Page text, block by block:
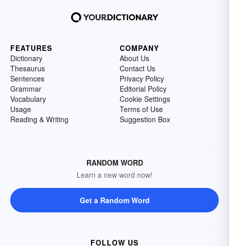
FEATURES
Dictionary
Thesaurus
Sentences
Grammar
Vocabulary
Usage
Reading & Writing
COMPANY
About Us
Contact Us
Privacy Policy
Editorial Policy
Cookie Settings
Terms of Use
Suggestion Box
RANDOM WORD
Learn a new word now!
Get a Random Word
FOLLOW US